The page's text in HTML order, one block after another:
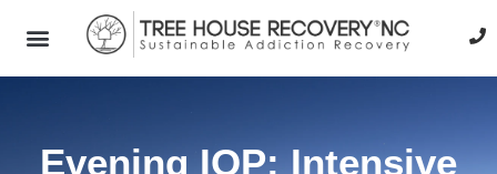
Evening IOP: Intensive